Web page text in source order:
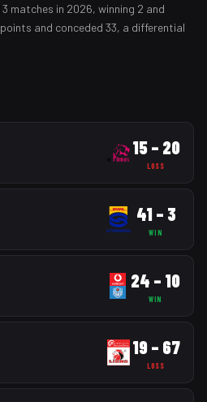
3 matches in 2026, winning 2 and
points and conceded 33, a differential
15– 20
LOSS
41– 3
WIN
24 – 10
WIN
19– 67
LOSS